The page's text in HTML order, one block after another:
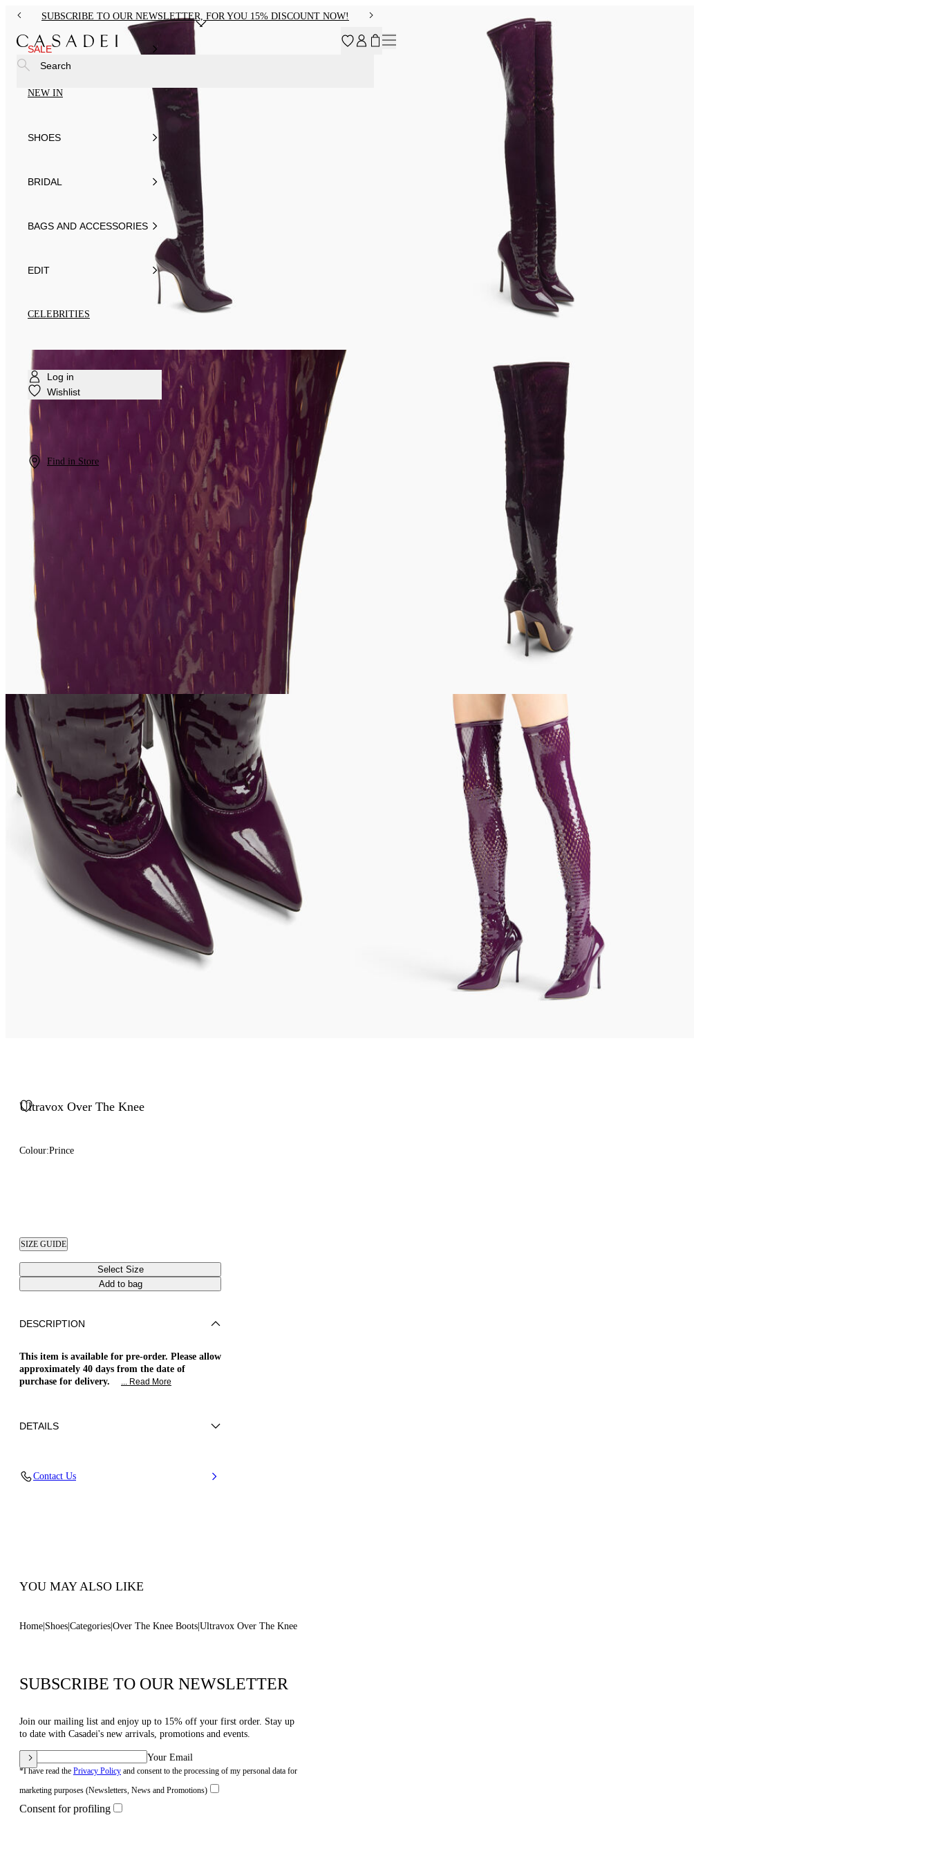
SUBSCRIBE TO OUR NEWSLETTER, FOR YOU 15% DISCOUNT NOW!
SALE
NEW IN
SHOES
BRIDAL
BAGS AND ACCESSORIES
EDIT
CELEBRITIES
Log in
Wishlist
Find in Store
Search
Ultravox Over The Knee
Colour:Prince
SIZE GUIDE
Select Size
Add to bag
DESCRIPTION
This item is available for pre-order. Please allow
approximately 40 days from the date of
purchase for delivery.
... Read More
DETAILS
Contact Us
YOU MAY ALSO LIKE
Home Shoes Categories Over The Knee Boots Ultravox Over The Knee
SUBSCRIBE TO OUR NEWSLETTER
Join our mailing list and enjoy up to 15% off your first order. Stay up
to date with Casadei's new arrivals, promotions and events.
Your Email
*I have read the Privacy Policy and consent to the processing of my personal data for
marketing purposes (Newsletters, News and Promotions)
Consent for profiling